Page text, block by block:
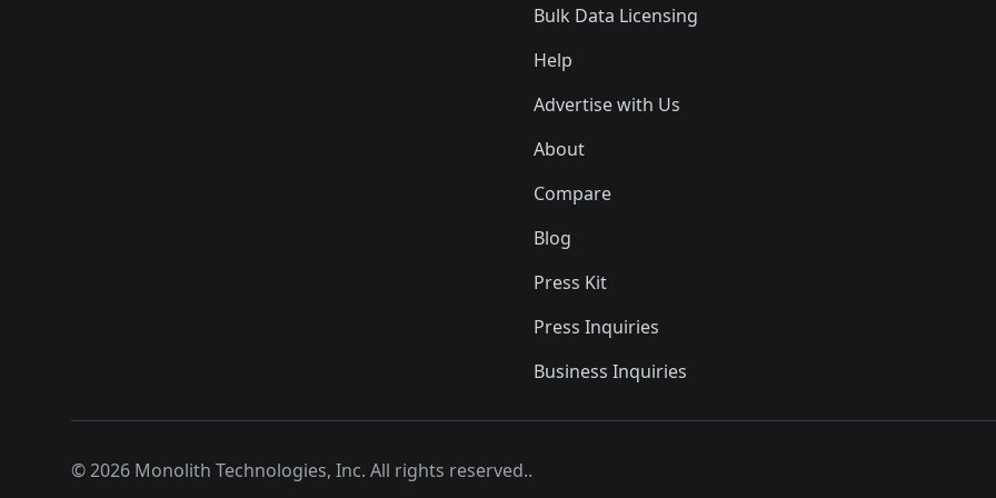
Bulk Data Licensing
Help
Advertise with Us
About
Compare
Blog
Press Kit
Press Inquiries
Business Inquiries
©2026 Monolith Technologies, Inc. All rights reserved..